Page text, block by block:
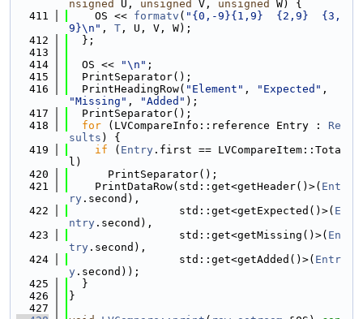
nsigned
U, unsigned V, unsigned
W) {
  411
    OS <<
formatv ( "{0,-9}{1,9}  {2,9}  {3,
9}\n" , T , U, V, W);
  412
  };
  413
  414
  OS <<
"\n" ;
  415
  PrintSeparator();
  416
  PrintHeadingRow(
"Element" , "Expected"
"Missing" , "Added" );
  417
  PrintSeparator();
  418
for (LVCompareInfo::reference Entry : Re
sults ) {
  419
if ( Entry .first == LVCompareItem::Tota
l)
  420
      PrintSeparator();
  421
    PrintDataRow(std::get<getHeader()>(
Ent
ry .second),
  422
                 std::get<getExpected()>(
E
ntry .second),
  423
                 std::get<getMissing()>(
En
try .second),
  424
                 std::get<getAdded()>(
Entr
y .second));
  425
  }
  426
}
  427